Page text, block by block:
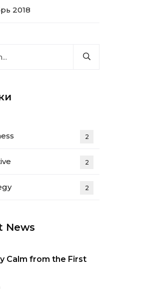
2018
2
2
2
News
Calm from the First